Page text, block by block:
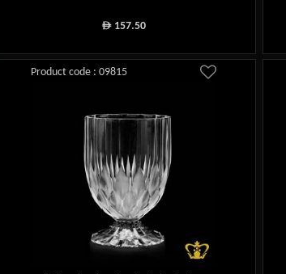
ê157.50
Product code : 09815